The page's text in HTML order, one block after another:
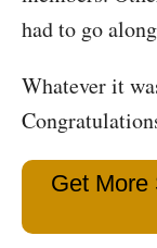
had to go
Whatever it
Get More